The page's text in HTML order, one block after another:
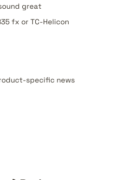
great
fx or TC-Helicon
specific news